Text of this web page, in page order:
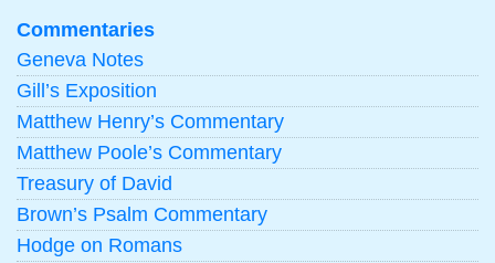
Commentaries
Geneva Notes
Gill’s Exposition
Matthew Henry’s Commentary
Matthew Poole’s Commentary
Treasury of David
Brown’s Psalm Commentary
Hodge on Romans